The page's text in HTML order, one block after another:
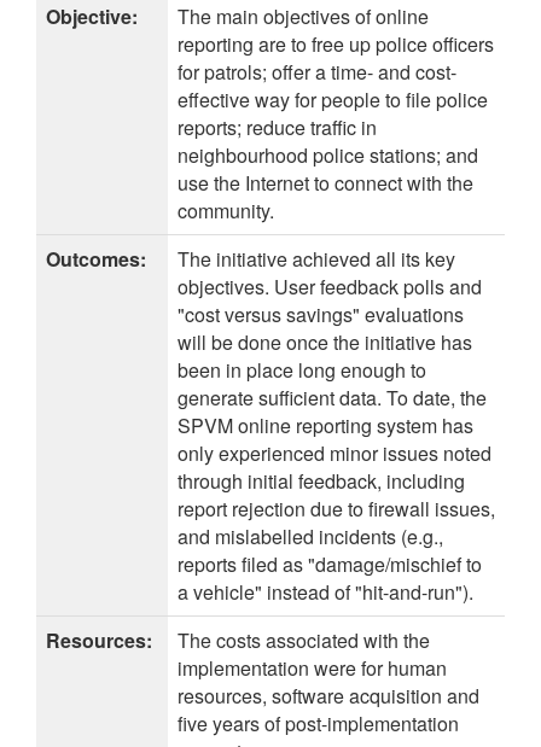
Objective:
The main objectives of online
reporting are to free up police officers
for patrols; offer a time- and cost-
effective way for people to file police
reports; reduce traffic in
neighbourhood police stations; and
use the Internet to connect with the
community.
Outcomes:
The initiative achieved all its key
objectives. User feedback polls and
"cost versus savings" evaluations
will be done once the initiative has
been in place long enough to
generate sufficient data. To date, the
SPVM online reporting system has
only experienced minor issues noted
through initial feedback, including
report rejection due to firewall issues,
and mislabelled incidents (e.g.,
reports filed as "damage/mischief to
a vehicle" instead of "hit-and-run").
Resources:
The costs associated with the
implementation were for human
resources, software acquisition and
five years of post-implementation